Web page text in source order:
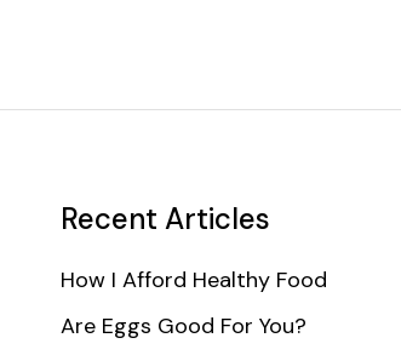
Recent Articles
How I Afford Healthy Food
Are Eggs Good For You?